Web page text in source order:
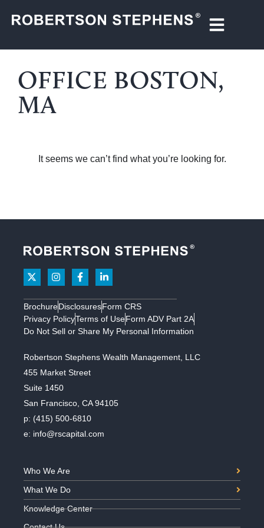
OFFICE BOSTON,
MA
It seems we can’t find what you’re looking for.
BrochureDisclosuresForm CRS
Privacy PolicyTerms of UseForm ADV Part 2A
Do Not Sell or Share My Personal Information
Robertson Stephens Wealth Management, LLC
455 Market Street
Suite 1450
San Francisco, CA 94105
p: (415) 500-6810
e: info@rscapital.com
Who We Are
What We Do
Knowledge Center